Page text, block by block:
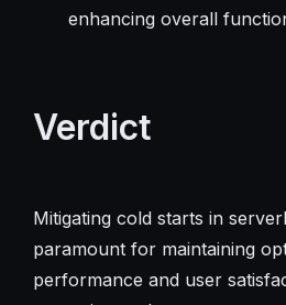
enhancing overall
Verdict
Mitigating cold starts in
paramount for maintaining
performance and user